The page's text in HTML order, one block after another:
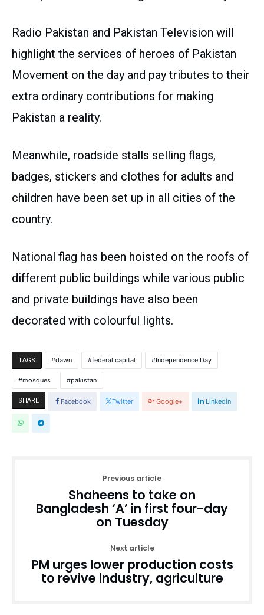
Radio Pakistan and Pakistan Television will
highlight the services of heroes of Pakistan
Movement on the day and pay tributes to their
extra ordinary contributions for making
Pakistan a reality.
Meanwhile, roadside stalls selling flags,
badges, stickers and clothes for adults and
children have been set up in all cities of the
country.
National flag has been hoisted on the roofs of
different public buildings while various public
and private buildings have also been
decorated with colourful lights.
TAGS dawn federal capital Independence Day
mosques pakistan
SHARE Facebook Twitter Google+ Linkedin
Previous article
Shaheens to take on
Bangladesh ‘A’ in first four-day
on Tuesday
Next article
PM urges lower production costs
to revive industry, agriculture